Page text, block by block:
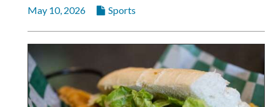
May 10, 2026 Sports